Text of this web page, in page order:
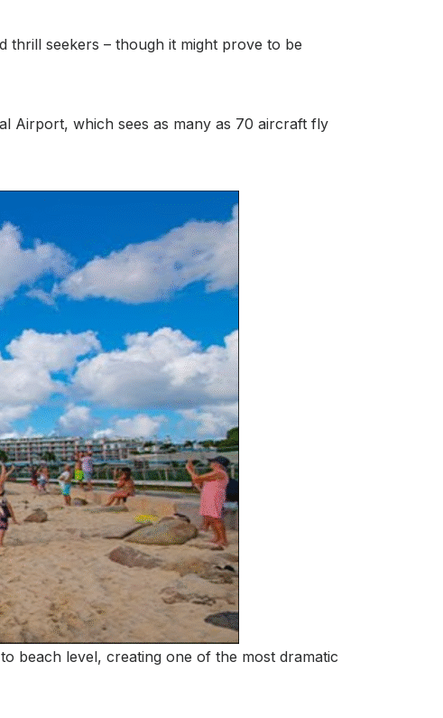
thrill seekers – though it might prove to be
Airport, which sees as many as 70 aircraft fly
beach level, creating one of the most dramatic